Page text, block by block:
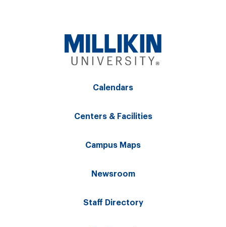
Calendars
Centers & Facilities
Campus Maps
Newsroom
Staff Directory